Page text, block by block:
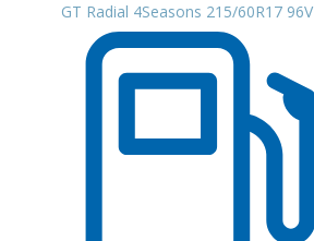
GT Radial 4Seasons 215/60R17 96V